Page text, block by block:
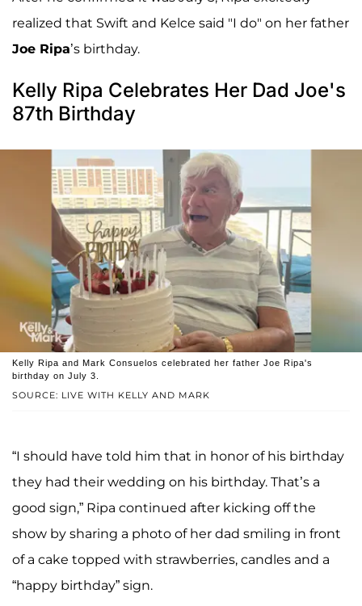
realized that Swift and Kelce said "I do" on her father
Joe Ripa’s birthday.
Kelly Ripa Celebrates Her Dad Joe's
87th Birthday
SOURCE: LIVE WITH KELLY AND MARK
Kelly Ripa and Mark Consuelos celebrated her father Joe Ripa's
birthday on July 3.
“I should have told him that in honor of his birthday
they had their wedding on his birthday. That’s a
good sign,” Ripa continued after kicking off the
show by sharing a photo of her dad smiling in front
of a cake topped with strawberries, candles and a
“happy birthday” sign.